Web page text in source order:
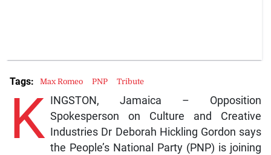
K INGSTON, Jamaica – Opposition
Spokesperson on Culture and Creative
Industries Dr Deborah Hickling Gordon says
the People’s National Party (PNP) is joining
Tags: Max Romeo PNP Tribute